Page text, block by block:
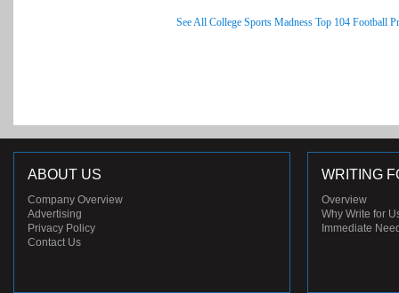
See All College Sports Madness Top 104 Football
ABOUT US
Company Overview
Advertising
Privacy Policy
Contact Us
WRITING
Overview
Why Write for
Immediate